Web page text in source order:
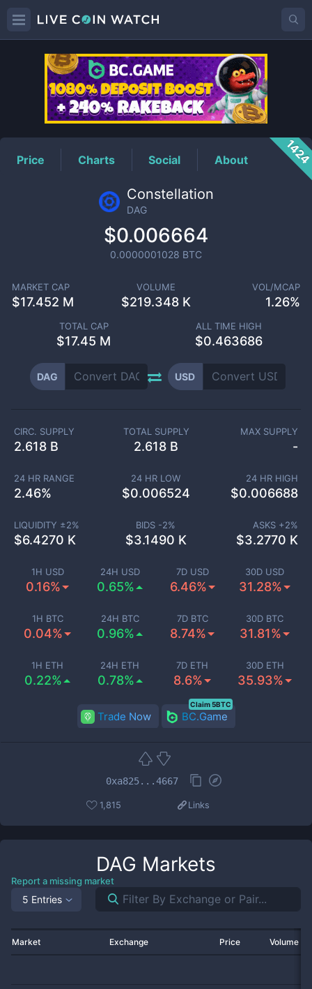
DAGPrice
Price Charts Social About
Constellation
DAG
$0.006664
0.0000001028 BTC
MARKET CAP
$17.452 M
VOLUME
$219.348 K
VOL/MCAP
1.26%
TOTAL CAP
$17.45 M
ALL TIME HIGH
$0.463686
DAG USD
1H USD
0.16%
24H USD
0.65%
7D USD
6.46%
30D USD
31.28%
1H BTC
0.04%
24H BTC
0.96%
7D BTC
8.74%
30D BTC
31.81%
1H ETH
0.22%
24H ETH
0.78%
7D ETH
8.6%
30D ETH
35.93%
CIRC. SUPPLY
2.618 B
TOTAL SUPPLY
2.618 B
MAX SUPPLY
-
24 HR RANGE
2.46%
24 HR LOW
$0.006524
24 HR HIGH
$0.006688
LIQUIDITY ±2%
$6.4270 K
BIDS -2%
$3.1490 K
ASKS +2%
$3.2770 K
Trade Now BC.Game
Claim 5BTC
0xa825...4667
1,815 Links
DAG Markets
Report a missing market
5 Entries
Market Exchange Price Volume